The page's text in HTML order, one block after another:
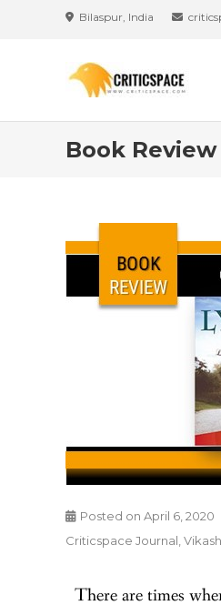
Bilaspur, India
Book
Posted on April 6, 2020
Criticspace Journal
There are times